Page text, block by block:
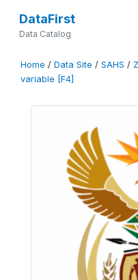
DataFirst
Data Catalog
Home / Data Site / SAHS /
variable [F4]